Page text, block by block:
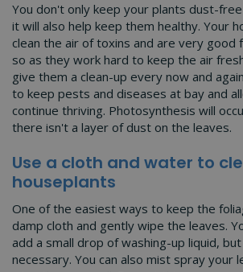
You don't only keep your plants dust-
it will also help keep them healthy. Your
clean the air of toxins and are very good
so as they work hard to keep the air
give them a clean-up every now and
to keep pests and diseases at bay and
continue thriving. Photosynthesis will
there isn't a layer of dust on the leaves.
Use a cloth and water to
houseplants
One of the easiest ways to keep the
damp cloth and gently wipe the leaves.
add a small drop of washing-up liquid,
necessary. You can also mist spray your